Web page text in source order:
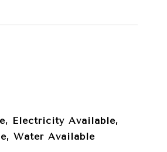
Electricity Available,
Water Available